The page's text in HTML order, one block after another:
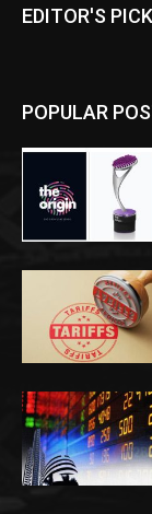
EDITOR'S
POPULAR